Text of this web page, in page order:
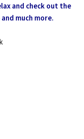
and check out the
much more.